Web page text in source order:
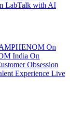
LabTalk with AI
On
India On
Obsession
Experience Live